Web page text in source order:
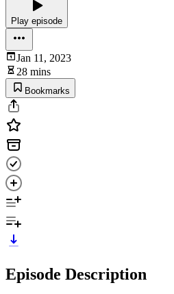
Play episode
Jan 11, 2023
28 mins
Bookmarks
Episode Description